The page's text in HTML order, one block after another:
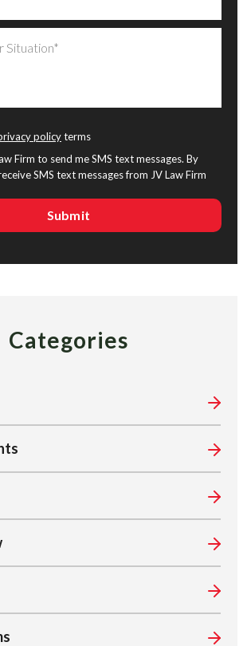
policyterms
Firm to send me SMS text messages. By
SMS text messages from JV Law Firm
Categories